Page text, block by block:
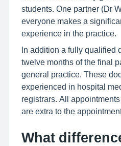
students. One partner (Dr
everyone makes a
experience in the practice.
In addition a fully qualified
twelve months of the final
general practice. These
experienced in hospital
registrars. All
are extra to the
What